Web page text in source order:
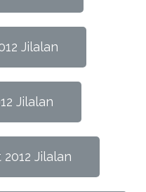
Jilalan
Jilalan
2012 Jilalan